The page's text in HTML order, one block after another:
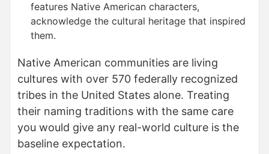
features Native American characters,
acknowledge the cultural heritage that inspired
them.
Native American communities are living
cultures with over 570 federally recognized
tribes in the United States alone. Treating
their naming traditions with the same care
you would give any real-world culture is the
baseline expectation.